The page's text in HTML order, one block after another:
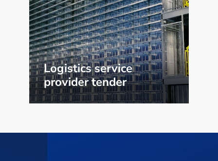
Logistics service
provider tender